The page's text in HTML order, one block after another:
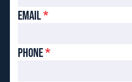
EMAIL*
PHONE*